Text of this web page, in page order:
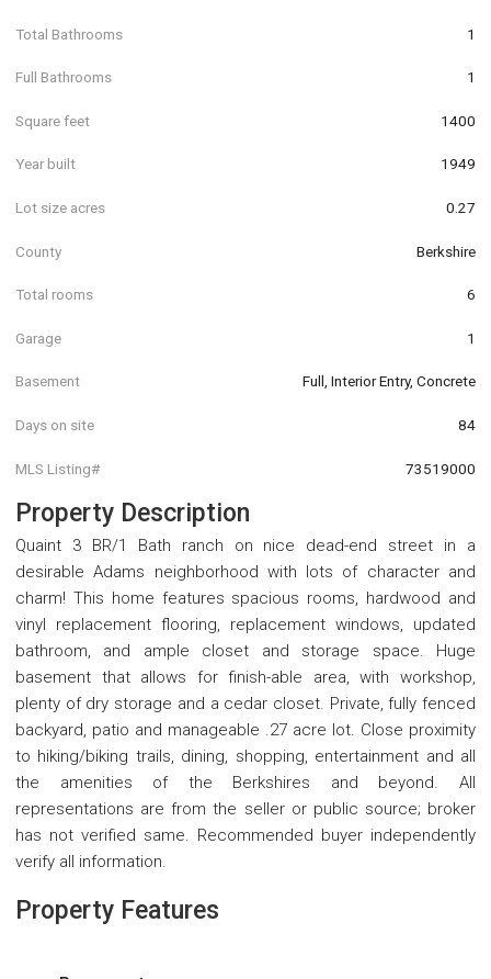
Total Bathrooms 1
Full Bathrooms 1
Square feet 1400
Year built 1949
Lot size acres 0.27
County Berkshire
Total rooms 6
Garage 1
Basement Full, Interior Entry, Concrete
Days on site 84
MLS Listing# 73519000
Property Description
Quaint 3 BR/1 Bath ranch on nice dead-end street in a
desirable Adams neighborhood with lots of character and
charm! This home features spacious rooms, hardwood and
vinyl replacement flooring, replacement windows, updated
bathroom, and ample closet and storage space. Huge
basement that allows for finish-able area, with workshop,
plenty of dry storage and a cedar closet. Private, fully fenced
backyard, patio and manageable .27 acre lot. Close proximity
to hiking/biking trails, dining, shopping, entertainment and all
the amenities of the Berkshires and beyond. All
representations are from the seller or public source; broker
has not verified same. Recommended buyer independently
verify all information.
Property Features